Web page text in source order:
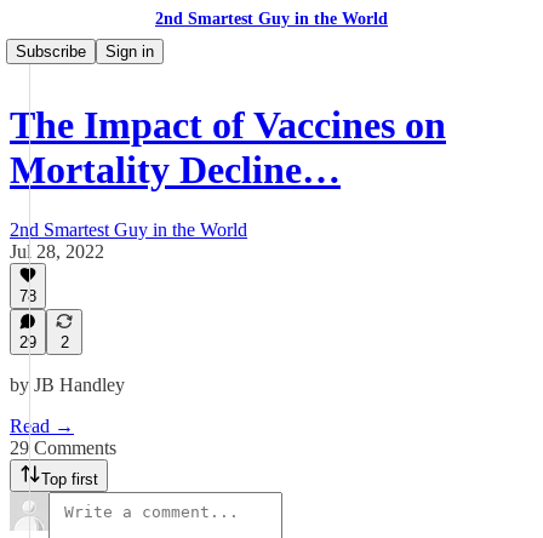
2nd Smartest Guy in the World
Subscribe
Sign in
The Impact of Vaccines on
Mortality Decline…
2nd Smartest Guy in the World
Jul 28, 2022
78
29 2
by JB Handley
Read →
29 Comments
Top first